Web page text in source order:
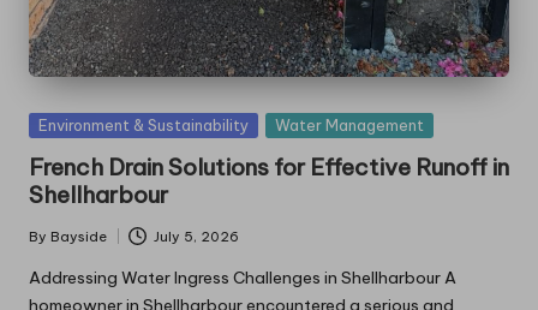
Posted
Environment & Sustainability Water Management
French Drain Solutions for Effective Runoff in
Shellharbour
Posted
by
By Bayside July 5, 2026
Addressing Water Ingress Challenges in Shellharbour A
homeowner in Shellharbour encountered a serious and